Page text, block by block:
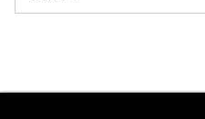
for: